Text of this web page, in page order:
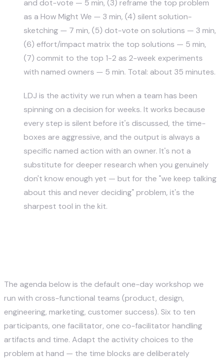
and dot-vote — 5 min, (3) reframe the top problem
as a How Might We — 3 min, (4) silent solution-
sketching — 7 min, (5) dot-vote on solutions — 3 min,
(6) effort/impact matrix the top solutions — 5 min,
(7) commit to the top 1-2 as 2-week experiments
with named owners — 5 min. Total: about 35 minutes.
LDJ is the activity we run when a team has been
spinning on a decision for weeks. It works because
every step is silent before it's discussed, the time-
boxes are aggressive, and the output is always a
specific named action with an owner. It's not a
substitute for deeper research when you genuinely
don't know enough yet — but for the "we keep talking
about this and never deciding" problem, it's the
sharpest tool in the kit.
The agenda below is the default one-day workshop we
run with cross-functional teams (product, design,
engineering, marketing, customer success). Six to ten
participants, one facilitator, one co-facilitator handling
artifacts and time. Adapt the activity choices to the
problem at hand — the time blocks are deliberately